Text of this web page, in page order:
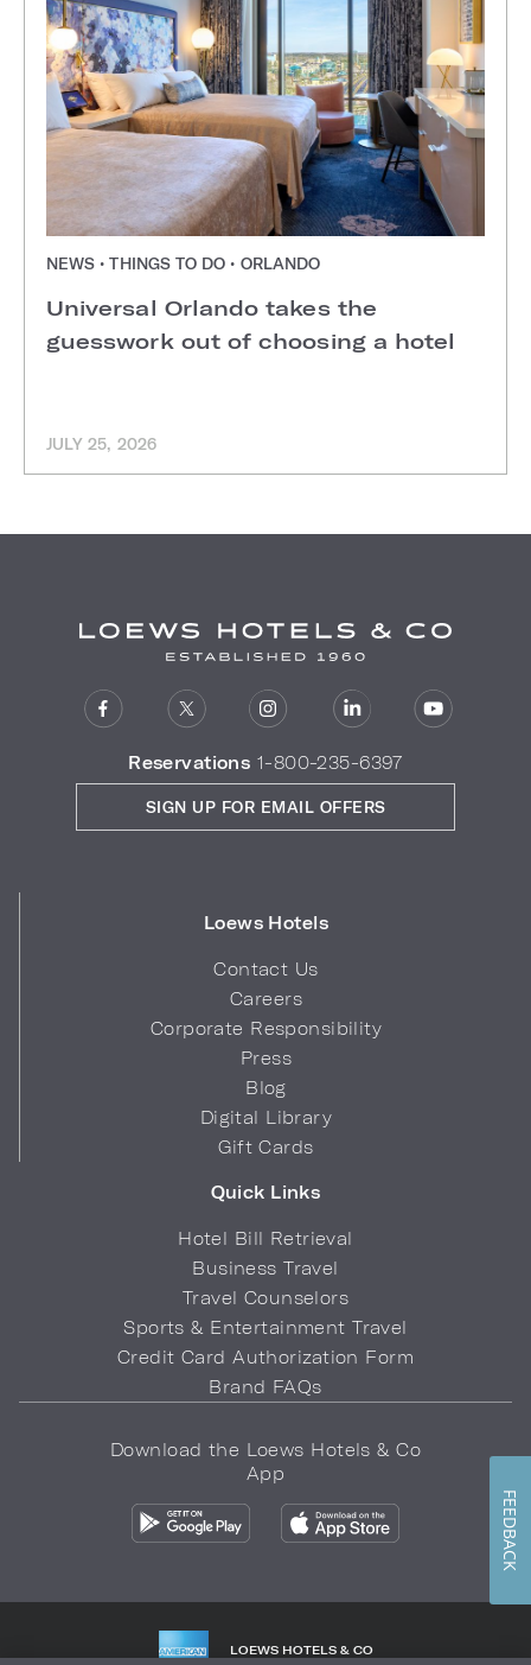
NEWS • THINGS TO DO • ORLANDO
Universal Orlando takes the
guesswork out of choosing a hotel
JULY 25, 2026
Reservations 1-800-235-6397
Loews Hotels
Contact Us
Careers
Corporate Responsibility
Press
Blog
Digital Library
Gift Cards
Quick Links
Hotel Bill Retrieval
Business Travel
Travel Counselors
Sports & Entertainment Travel
Credit Card Authorization Form
Brand FAQs
SIGN UP FOR EMAIL OFFERS
Download the Loews Hotels & Co
App
LOEWS HOTELS & CO
FEEDBACK